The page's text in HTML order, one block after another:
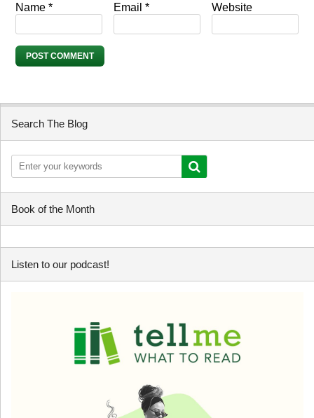
Name * Email* Website
Search The Blog
Book of the Month
Listen to our podcast!